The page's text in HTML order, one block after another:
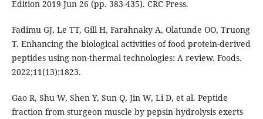
Edition 2019 Jun 26 (pp. 383-435). CRC Press.
Fadimu GJ, Le TT, Gill H, Farahnaky A, Olatunde OO, Truong
T. Enhancing the biological activities of food protein-derived
peptides using non-thermal technologies: A review. Foods.
2022;11(13):1823.
Gao R, Shu W, Shen Y, Sun Q, Jin W, Li D, et al. Peptide
fraction from sturgeon muscle by pepsin hydrolysis exerts